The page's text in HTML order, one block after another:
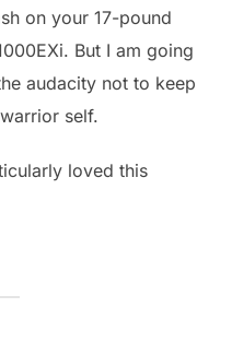
on your 17-pound
But I am going
audacity not to keep
self.
loved this